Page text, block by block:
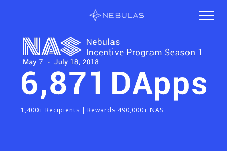
1,400+ Recipients | Rewards 490,000+ NAS